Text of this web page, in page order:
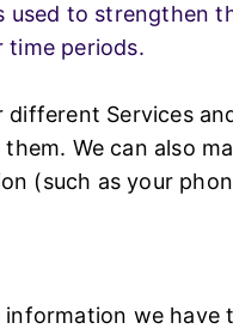
used to strengthen
time periods.
Services
We can also
(such as your
we have